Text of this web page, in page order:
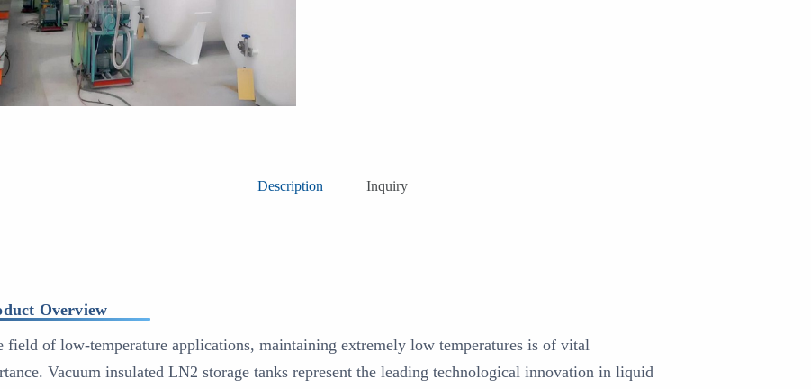
Description Inquiry
Overview
field of low-temperature applications, maintaining extremely low temperatures is of vital
Vacuum insulated LN2 storage tanks represent the leading technological innovation in liquid